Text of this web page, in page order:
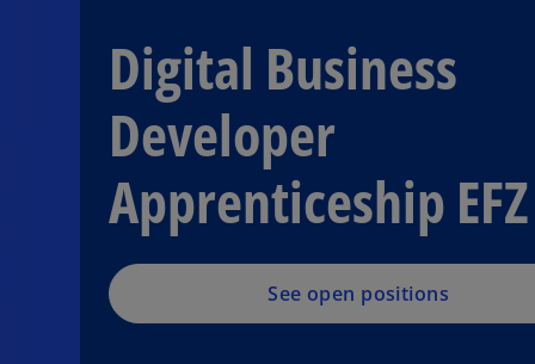
Digital Business
Developer
Apprenticeship EFZ
See open positions